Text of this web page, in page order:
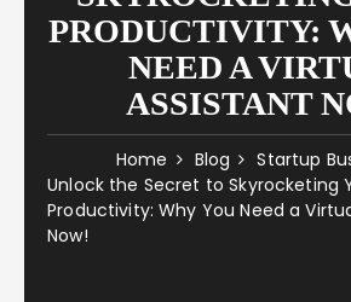
PRODUCTIVITY:
NEED A
ASSISTANT
Home Blog
Startup
Unlock the Secret to Skyrocketing
Productivity: Why You Need a
Now!